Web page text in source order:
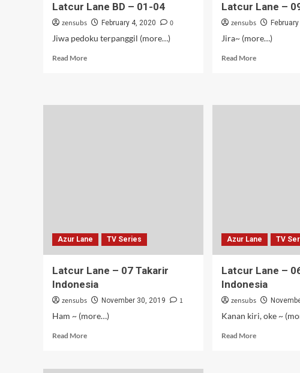
Latcur Lane BD – 01-04
zensubs February 4, 2020
0
Jiwa pedoku terpanggil (more…)
Read MoreRead
Latcur Lane –
zensubs
Jira~ (more…)
Read MoreRead
Azur Lane TV Series
Latcur Lane – 07 Takarir
Indonesia
zensubs November 30, 2019
1
Ham ~ (more…)
Read MoreRead
Latcur
Azur Lane TV
Latcur Lane –
Indonesia
zensubs
Kanan kiri, oke ~
Read MoreRead